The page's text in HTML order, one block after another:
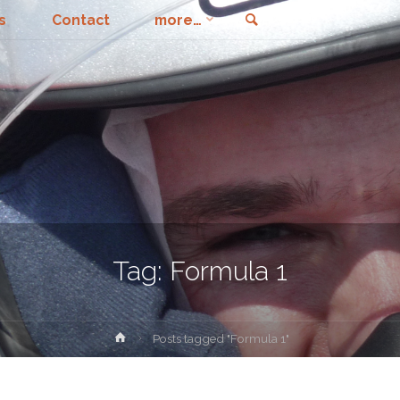
Contact more…
Tag:Formula 1
HomePosts tagged "Formula 1"